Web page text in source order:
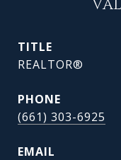
TITLE
REALTOR®
PHONE
(661) 303-6925
EMAIL